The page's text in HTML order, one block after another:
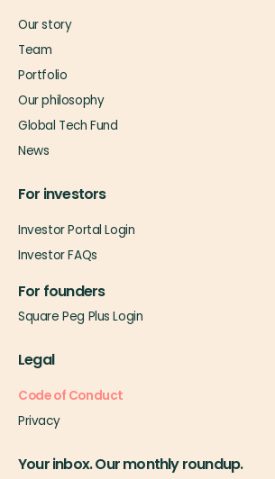
Our story
Team
Portfolio
Our philosophy
Global Tech Fund
News
For investors
Investor Portal Login
Investor FAQs
For founders
Square Peg Plus Login
Legal
Code of Conduct
Privacy
Your inbox. Our monthly roundup.